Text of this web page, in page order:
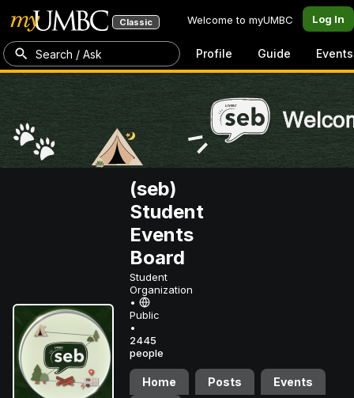
Classic Welcome to myUMBC Log In
Search / Ask Profile Guide Events
(seb)
Student
Events
Board
Student
Organization
•
Public
•
2445
people
Home Posts
Events